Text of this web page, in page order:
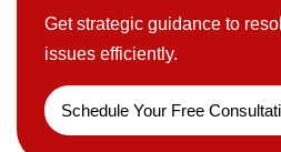
Get strategic guidance to
issues efficiently.
Schedule Your Free